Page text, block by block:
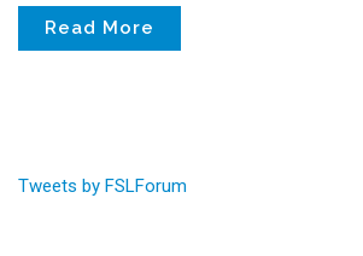
Read More
Tweets by FSLForum